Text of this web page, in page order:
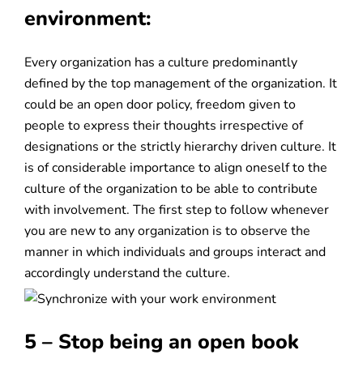
environment:
Every organization has a culture predominantly
defined by the top management of the organization. It
could be an open door policy, freedom given to
people to express their thoughts irrespective of
designations or the strictly hierarchy driven culture. It
is of considerable importance to align oneself to the
culture of the organization to be able to contribute
with involvement. The first step to follow whenever
you are new to any organization is to observe the
manner in which individuals and groups interact and
accordingly understand the culture.
5 – Stop being an open book